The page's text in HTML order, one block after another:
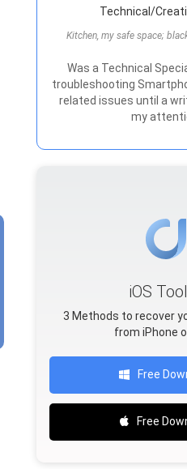
Technical/
Kitchen, my safe space;
Was a Technical
troubleshooting
related issues until a
my
iOS
3 Methods to recover
from iPhone
Free
Free